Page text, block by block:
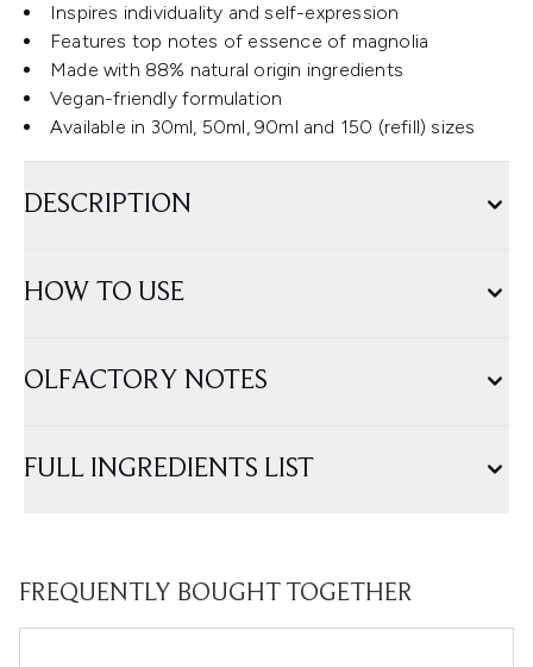
Inspires individuality and self-expression
Features top notes of essence of magnolia
Made with 88% natural origin ingredients
Vegan-friendly formulation
Available in 30ml, 50ml, 90ml and 150 (refill) sizes
DESCRIPTION
HOW TO USE
OLFACTORY NOTES
FULL INGREDIENTS LIST
FREQUENTLY BOUGHT TOGETHER